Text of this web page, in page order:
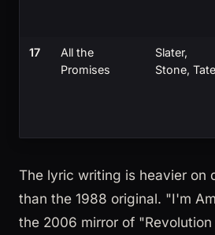
17
All the
Promises
Slater,
Stone, Tate
The lyric writing is heavier on
than the 1988 original. "I'm
the 2006 mirror of